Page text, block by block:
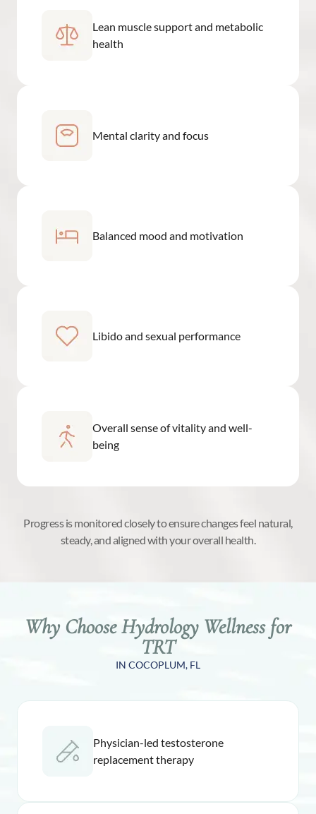
Lean muscle support and metabolic
health
Mental clarity and focus
Balanced mood and motivation
Libido and sexual performance
Overall sense of vitality and well-
being
Progress is monitored closely to ensure changes feel natural,
steady, and aligned with your overall health.
Why Choose Hydrology Wellness for
TRT
IN COCOPLUM, FL
Physician-led testosterone
replacement therapy